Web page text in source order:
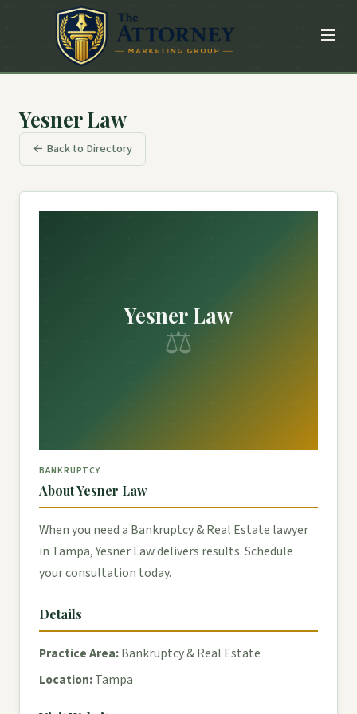
Yesner Law
← Back to Directory
Yesner Law
⚖
BANKRUPTCY
About Yesner Law
When you need a Bankruptcy & Real Estate lawyer
in Tampa, Yesner Law delivers results. Schedule
your consultation today.
Details
Practice Area:Bankruptcy & Real Estate
Location:Tampa